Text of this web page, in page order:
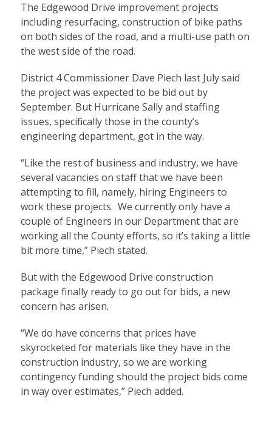
The Edgewood Drive improvement projects
including resurfacing, construction of bike paths
on both sides of the road, and a multi-use path on
the west side of the road.
District 4 Commissioner Dave Piech last July said
the project was expected to be bid out by
September. But Hurricane Sally and staffing
issues, specifically those in the county’s
engineering department, got in the way.
“Like the rest of business and industry, we have
several vacancies on staff that we have been
attempting to fill, namely, hiring Engineers to
work these projects. We currently only have a
couple of Engineers in our Department that are
working all the County efforts, so it’s taking a little
bit more time,” Piech stated.
But with the Edgewood Drive construction
package finally ready to go out for bids, a new
concern has arisen.
“We do have concerns that prices have
skyrocketed for materials like they have in the
construction industry, so we are working
contingency funding should the project bids come
in way over estimates,” Piech added.